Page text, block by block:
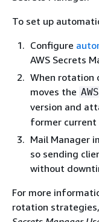
To set up
Configure
AWS Secrets
When rotation
moves the
version and
former current
Mail Manager
so sending
without
For more
rotation